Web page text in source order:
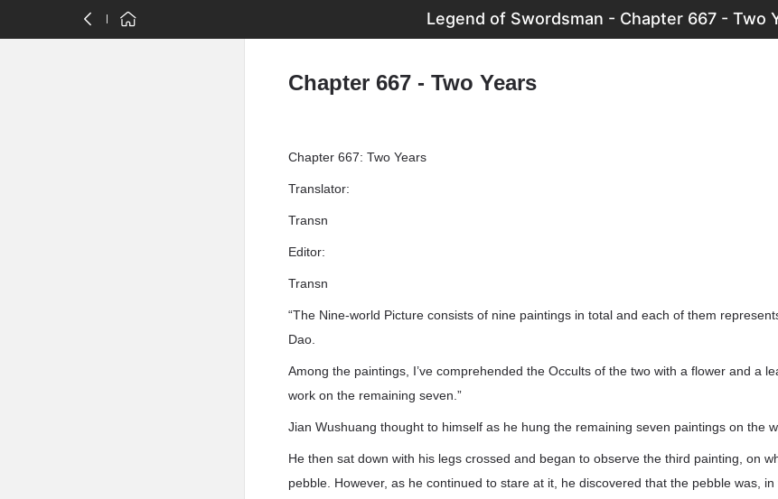
Legend of Swordsman - Chapter 667 - Two
Chapter 667 - Two Years
Chapter 667: Two Years
Translator:
Transn
Editor:
Transn
“The Nine-world Picture consists of nine paintings in total and each of them
Dao.
Among the paintings, I’ve comprehended the Occults of the two with a flower and a
work on the remaining seven.”
Jian Wushuang thought to himself as he hung the remaining seven paintings on the
He then sat down with his legs crossed and began to observe the third painting, on
pebble. However, as he continued to stare at it, he discovered that the pebble was, in